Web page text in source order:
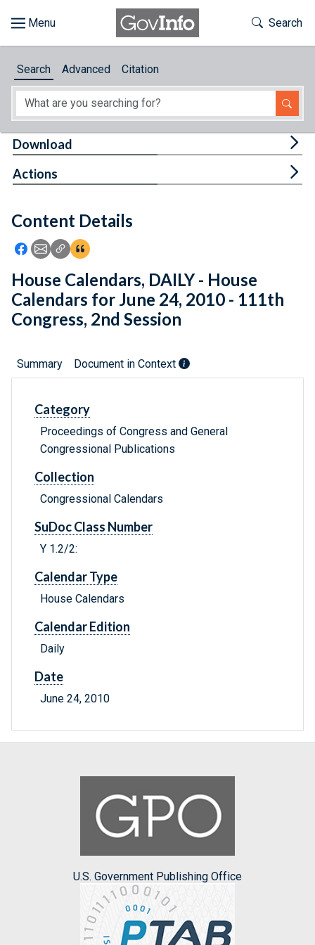
About
Feedback
Toggle
Search
Search Advanced Citation
Content Details
Icon: Share using Facebook
Icon: Share using Email
Icon: Copy Link URL
Icon:View Citations
Download
Actions
House Calendars, DAILY - House
Calendars for June 24, 2010 - 111th
Congress, 2nd Session
Summary Document in Context
Category
Proceedings of Congress and General
Congressional Publications
Collection
Congressional Calendars
SuDoc Class Number
Y 1.2/2:
Calendar Type
House Calendars
Calendar Edition
Daily
Date
June 24, 2010
U.S. Government Publishing Office